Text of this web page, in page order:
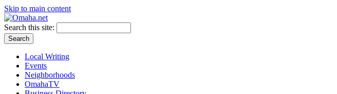
Skip to main content
Search this site:
Local Writing
Events
Neighborhoods
OmahaTV